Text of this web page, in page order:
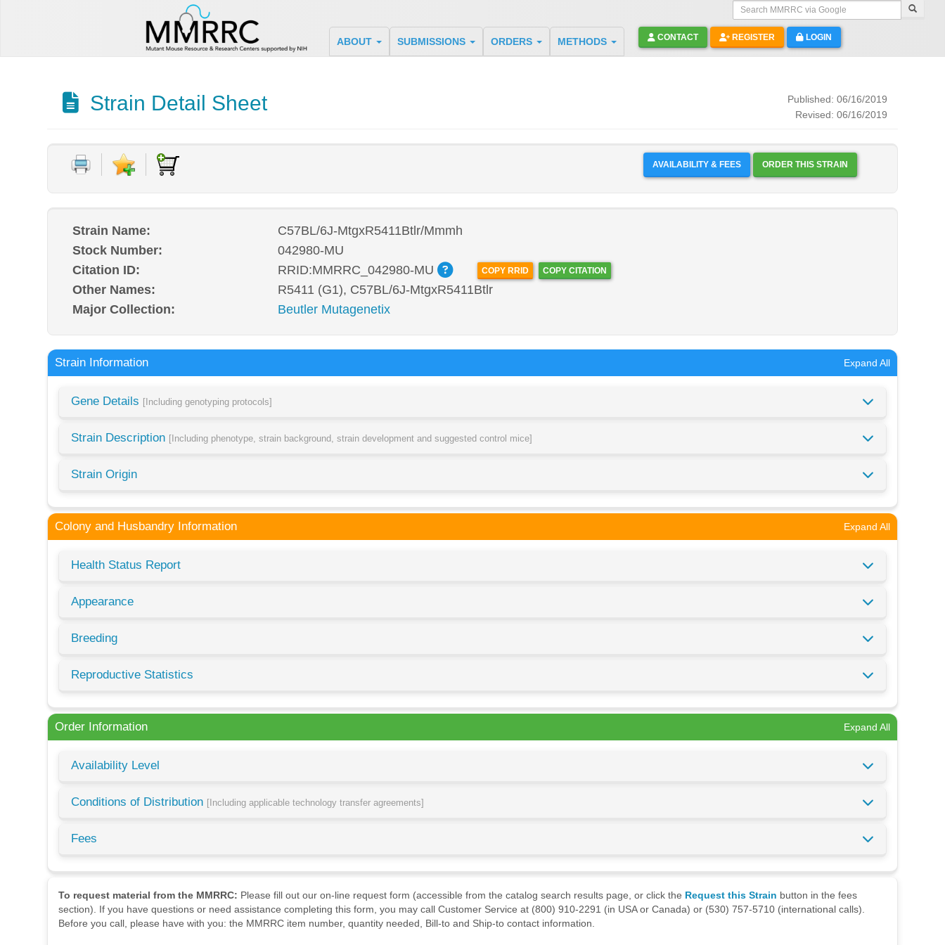
Search MMRRC via Google
ABOUT SUBMISSIONS ORDERS METHODS CONTACT REGISTER LOGIN
Strain Detail Sheet
Published: 06/16/2019
Revised: 06/16/2019
AVAILABILITY & FEES ORDER THIS STRAIN
Strain Name:
C57BL/6J-MtgxR5411Btlr/Mmmh
Stock Number:
042980-MU
Citation ID:
RRID:MMRRC_042980-MU COPY RRID COPY CITATION
Other Names:
R5411 (G1), C57BL/6J-MtgxR5411Btlr
Major Collection:
Beutler Mutagenetix
Strain Information Expand All
Gene Details [Including genotyping protocols]
Strain Description [Including phenotype, strain background, strain development and suggested control mice]
Strain Origin
Colony and Husbandry Information Expand All
Health Status Report
Appearance
Breeding
Reproductive Statistics
Order Information Expand All
Availability Level
Conditions of Distribution [Including applicable technology transfer agreements]
Fees
To request material from the MMRRC: Please fill out our on-line request form (accessible from the catalog search results page, or click the Request this Strain button in the fees
section). If you have questions or need assistance completing this form, you may call Customer Service at (800) 910-2291 (in USA or Canada) or (530) 757-5710 (international calls).
Before you call, please have with you: the MMRRC item number, quantity needed, Bill-to and Ship-to contact information.